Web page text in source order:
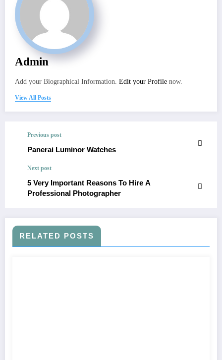
Admin
Add your Biographical Information. Edit your Profile now.
View All Posts
Previous post
Panerai Luminor Watches
Next post
5 Very Important Reasons To Hire A
Professional Photographer
RELATED POSTS